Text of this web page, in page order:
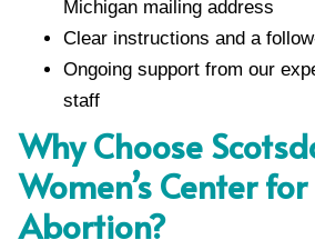
Michigan mailing address
Clear instructions and a
Ongoing support from our
staff
Why Choose
Women’s Center
Abortion?